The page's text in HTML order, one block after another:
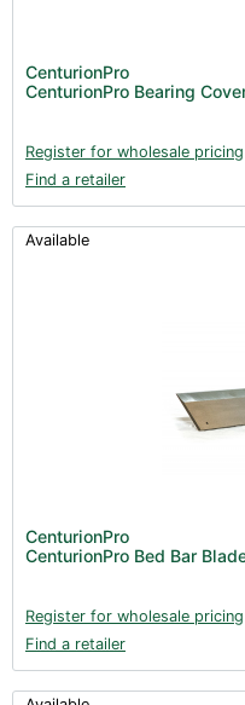
CenturionPro
CenturionPro Bearing
Register for wholesale pricing
Find a retailer
Available
CenturionPro
CenturionPro Bed Bar
Register for wholesale pricing
Find a retailer